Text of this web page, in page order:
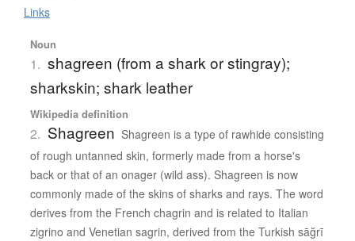
Links
Noun
1. shagreen (from a shark or stingray);
sharkskin; shark leather
Wikipedia definition
2. Shagreen Shagreen is a type of rawhide consisting
of rough untanned skin, formerly made from a horse's
back or that of an onager (wild ass). Shagreen is now
commonly made of the skins of sharks and rays. The word
derives from the French chagrin and is related to Italian
zigrino and Venetian sagrin, derived from the Turkish sāğrī